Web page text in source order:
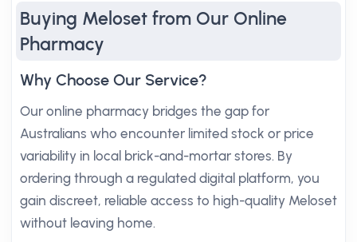
Buying Meloset from Our Online
Pharmacy
Why Choose Our Service?
Our online pharmacy bridges the gap for
Australians who encounter limited stock or price
variability in local brick-and-mortar stores. By
ordering through a regulated digital platform, you
gain discreet, reliable access to high-quality Meloset
without leaving home.